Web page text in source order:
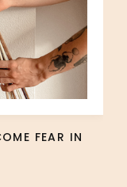
FEAR IN